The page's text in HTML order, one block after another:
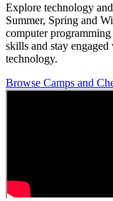
Explore technology
Summer, Spring and
computer
skills and stay
technology.
Browse Camps and